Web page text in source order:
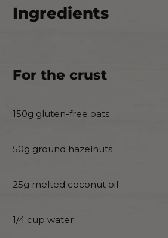
Ingredients
For the crust
150g gluten-free oats
50g ground hazelnuts
25g melted coconut oil
1/4 cup water